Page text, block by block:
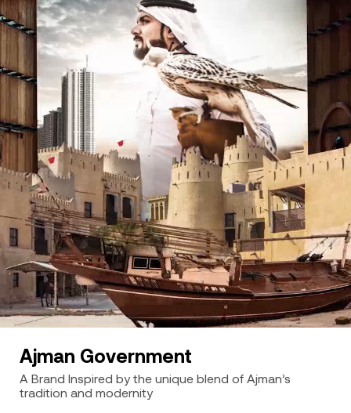
Ajman Government
A Brand Inspired by the unique blend of Ajman’s
tradition and modernity